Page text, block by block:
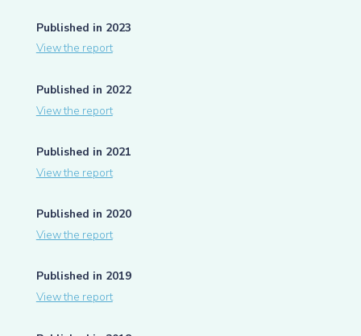
Published in 2023
View the report
Published in 2022
View the report
Published in 2021
View the report
Published in 2020
View the report
Published in 2019
View the report